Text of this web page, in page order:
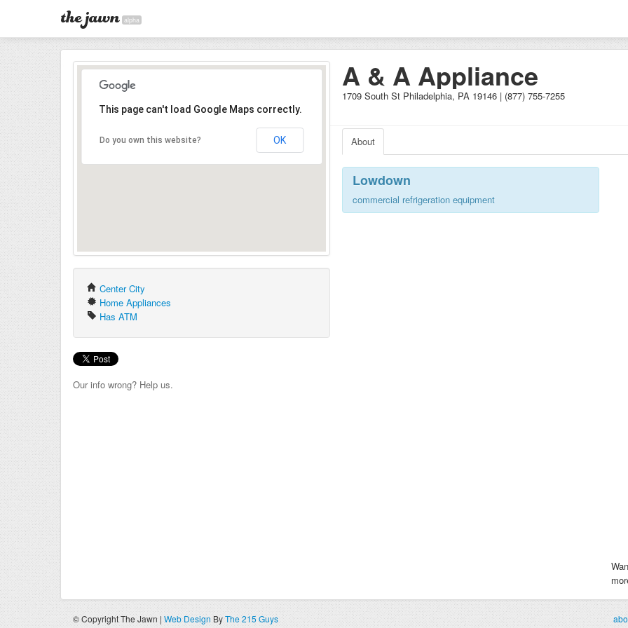
alpha
This page can't load Google Maps correctly.
Do you own this website? OK
Center City
Home Appliances
Has ATM
Our info wrong? Help us.
A & A Appliance
1709 South St Philadelphia, PA 19146 | (877) 755-7255
About
Lowdown
commercial refrigeration equipment
© Copyright The Jawn | Web Design ByThe 215 Guys